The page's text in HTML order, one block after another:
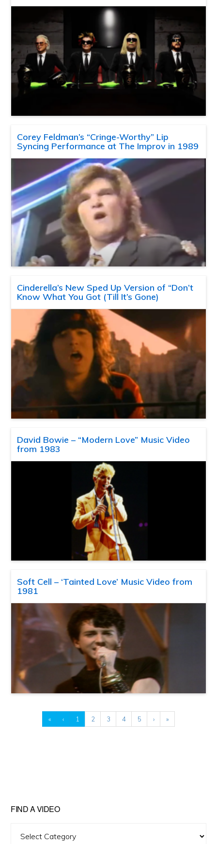
Corey Feldman’s “Cringe-Worthy” Lip
Syncing Performance at The Improv in 1989
Cinderella’s New Sped Up Version of “Don’t
Know What You Got (Till It’s Gone)
David Bowie – “Modern Love” Music Video
from 1983
Soft Cell – ‘Tainted Love’ Music Video from
1981
« ‹ 1 2 3 4 5 › »
FIND A VIDEO